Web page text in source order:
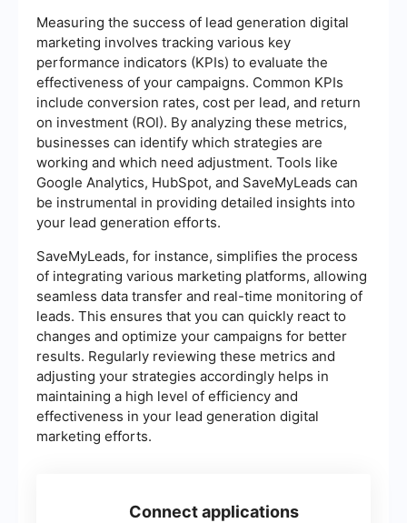
Measuring the success of lead generation digital
marketing involves tracking various key
performance indicators (KPIs) to evaluate the
effectiveness of your campaigns. Common KPIs
include conversion rates, cost per lead, and return
on investment (ROI). By analyzing these metrics,
businesses can identify which strategies are
working and which need adjustment. Tools like
Google Analytics, HubSpot, and SaveMyLeads can
be instrumental in providing detailed insights into
your lead generation efforts.
SaveMyLeads, for instance, simplifies the process
of integrating various marketing platforms, allowing
seamless data transfer and real-time monitoring of
leads. This ensures that you can quickly react to
changes and optimize your campaigns for better
results. Regularly reviewing these metrics and
adjusting your strategies accordingly helps in
maintaining a high level of efficiency and
effectiveness in your lead generation digital
marketing efforts.
Connect applications